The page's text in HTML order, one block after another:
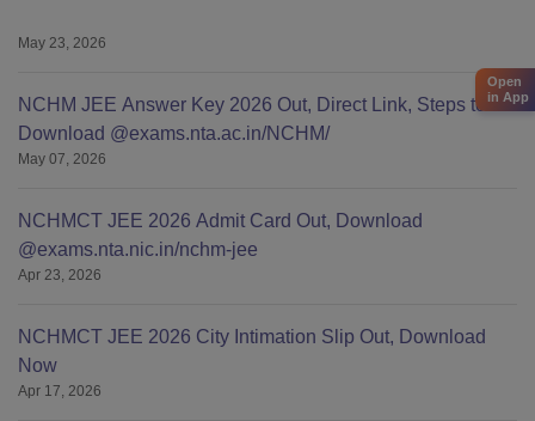
May 23, 2026
NCHM JEE Answer Key 2026 Out, Direct Link, Steps to
Download @exams.nta.ac.in/NCHM/
May 07, 2026
NCHMCT JEE 2026 Admit Card Out, Download
@exams.nta.nic.in/nchm-jee
Apr 23, 2026
NCHMCT JEE 2026 City Intimation Slip Out, Download
Now
Apr 17, 2026
Open
in App